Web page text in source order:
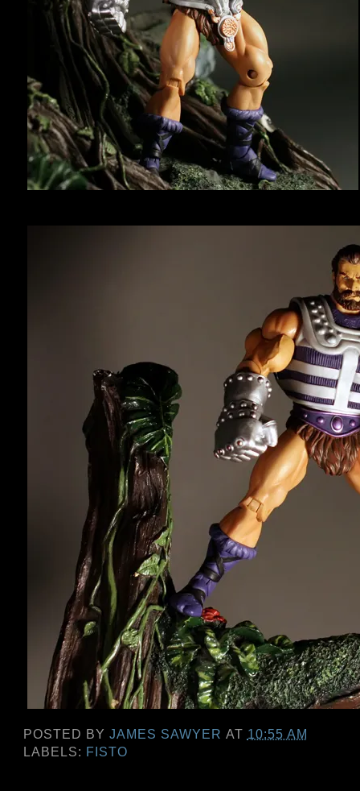
POSTED BYJAMES SAWYER AT 10:55 AM
LABELS: FISTO